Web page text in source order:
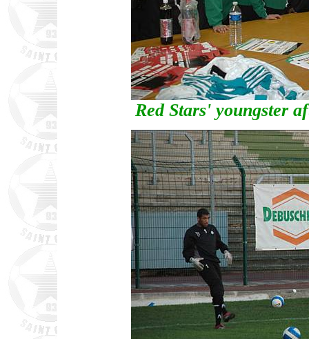
Red Stars' youngster